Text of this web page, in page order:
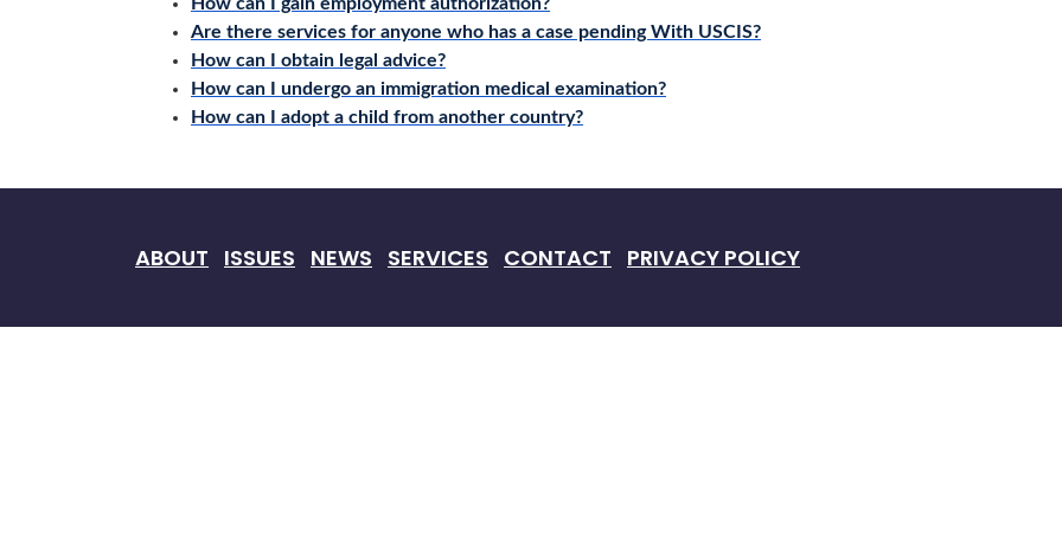
Are there services for anyone who has a case pending With USCIS?
How can I obtain legal advice?
How can I undergo an immigration medical examination?
How can I adopt a child from another country?
ABOUT ISSUES NEWS SERVICES CONTACT PRIVACY POLICY